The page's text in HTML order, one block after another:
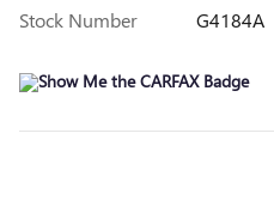
Stock Number
G4184A